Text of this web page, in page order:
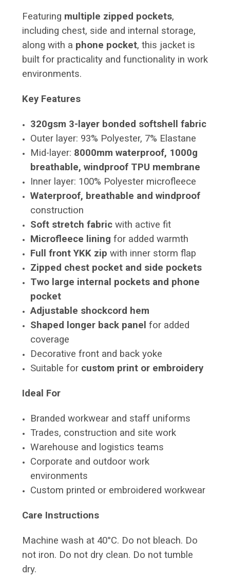
Featuring multiple zipped pockets,
including chest, side and internal storage,
along with a phone pocket, this jacket is
built for practicality and functionality in work
environments.
Key Features
320gsm 3-layer bonded softshell fabric
Outer layer: 93% Polyester, 7% Elastane
Mid-layer: 8000mm waterproof, 1000g
breathable, windproof TPU membrane
Inner layer: 100% Polyester microfleece
Waterproof, breathable and windproof
construction
Soft stretch fabric with active fit
Microfleece lining for added warmth
Full front YKK zip with inner storm flap
Zipped chest pocket and side pockets
Two large internal pockets and phone
pocket
Adjustable shockcord hem
Shaped longer back panel for added
coverage
Decorative front and back yoke
Suitable for custom print or embroidery
Ideal For
Branded workwear and staff uniforms
Trades, construction and site work
Warehouse and logistics teams
Corporate and outdoor work
environments
Custom printed or embroidered workwear
Care Instructions
Machine wash at 40°C. Do not bleach. Do
not iron. Do not dry clean. Do not tumble
dry.